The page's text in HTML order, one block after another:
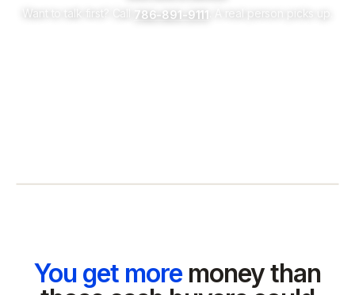
Want to talk first? Call
786-891-9111 . A real person picks up.
You get moremoney than